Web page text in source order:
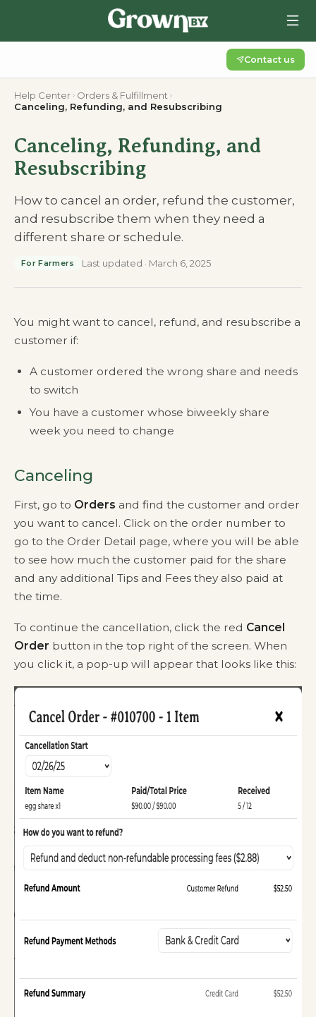
Contact us
Help Center
Orders & Fulfillment
Canceling, Refunding, and Resubscribing
Canceling, Refunding, and
Resubscribing
How to cancel an order, refund the customer,
and resubscribe them when they need a
different share or schedule.
For Farmers Last updated · March 6, 2025
You might want to cancel, refund, and resubscribe a
customer if:
A customer ordered the wrong share and needs
to switch
You have a customer whose biweekly share
week you need to change
Canceling
First, go to Orders and find the customer and order
you want to cancel. Click on the order number to
go to the Order Detail page, where you will be able
to see how much the customer paid for the share
and any additional Tips and Fees they also paid at
the time.
To continue the cancellation, click the red Cancel
Order button in the top right of the screen. When
you click it, a pop-up will appear that looks like this: